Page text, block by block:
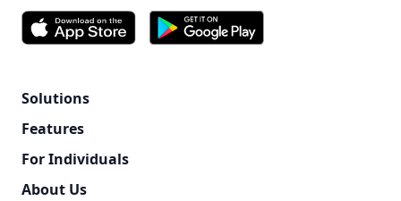
Solutions
Features
For Individuals
About Us